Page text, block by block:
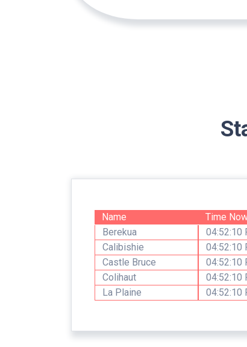
Name
Time
Berekua
04:52:10
Calibishie
04:52:10
Castle Bruce
04:52:10
Colihaut
04:52:10
La Plaine
04:52:10